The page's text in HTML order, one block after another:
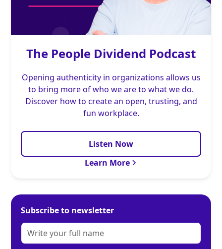
The People Dividend Podcast
Opening authenticity in organizations allows us
to bring more of who we are to what we do.
Discover how to create an open, trusting, and
fun workplace.
Listen Now
Learn More
Subscribe to newsletter